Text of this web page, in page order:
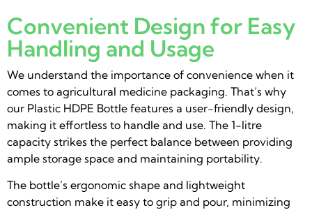
Convenient Design for Easy
Handling and Usage
We understand the importance of convenience when it
comes to agricultural medicine packaging. That’s why
our Plastic HDPE Bottle features a user-friendly design,
making it effortless to handle and use. The 1-litre
capacity strikes the perfect balance between providing
ample storage space and maintaining portability.
The bottle’s ergonomic shape and lightweight
construction make it easy to grip and pour, minimizing